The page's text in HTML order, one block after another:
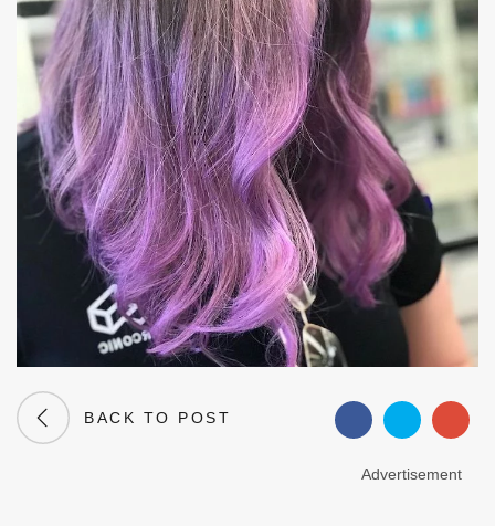
BACK TO POST
Advertisement